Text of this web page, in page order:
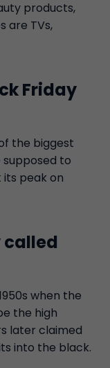
products,
are TVs,
Friday
the biggest
supposed to
peak on
called
when the
the high
later claimed
into the black.